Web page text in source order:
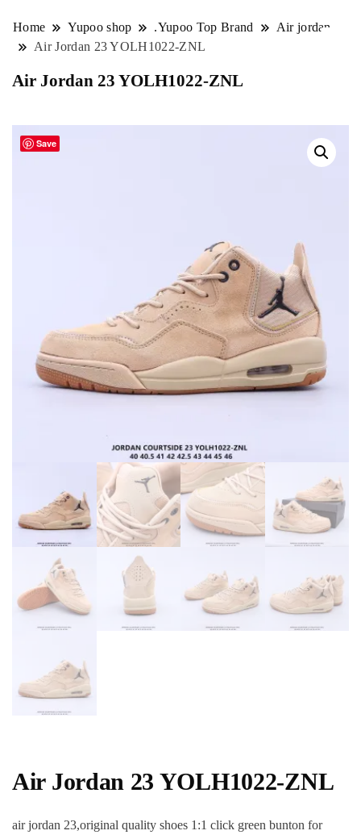
Home Yupoo shop .Yupoo Top Brand
Air jordan
Air Jordan 23 YOLH1022-ZNL
Air Jordan 23 YOLH1022-ZNL
Save
Air Jordan 23 YOLH1022-ZNL
air jordan 23,original quality shoes 1:1 click green bunton for